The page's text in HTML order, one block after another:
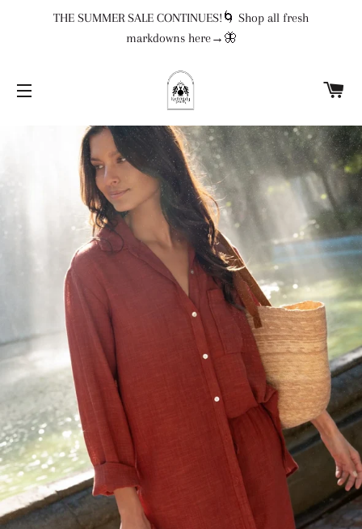
THE SUMMER SALE CONTINUES!🌀 Shop all fresh
markdowns here→🦋